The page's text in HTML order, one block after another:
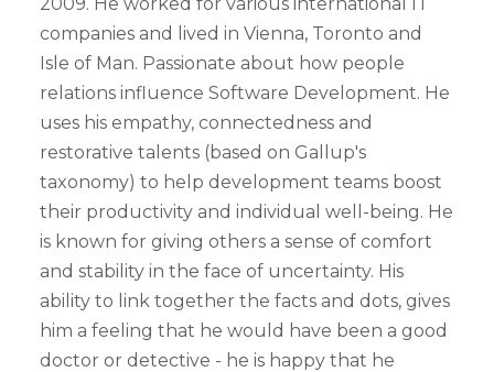
companies and lived in Vienna, Toronto and
Isle of Man. Passionate about how people
relations influence Software Development. He
uses his empathy, connectedness and
restorative talents (based on Gallup's
taxonomy) to help development teams boost
their productivity and individual well-being. He
is known for giving others a sense of comfort
and stability in the face of uncertainty. His
ability to link together the facts and dots, gives
him a feeling that he would have been a good
doctor or detective - he is happy that he